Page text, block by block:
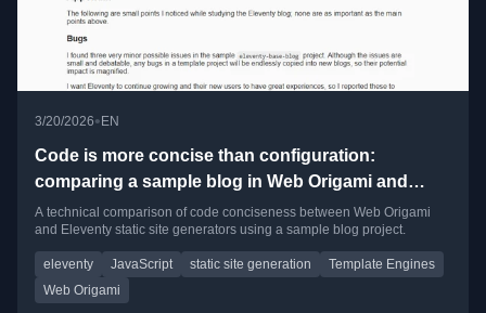
3/20/2026•EN
Code is more concise than configuration:
comparing a sample blog in Web Origami and
Eleventy
A technical comparison of code conciseness between Web Origami
and Eleventy static site generators using a sample blog project.
eleventy JavaScript static site generation
Template Engines
Web Origami